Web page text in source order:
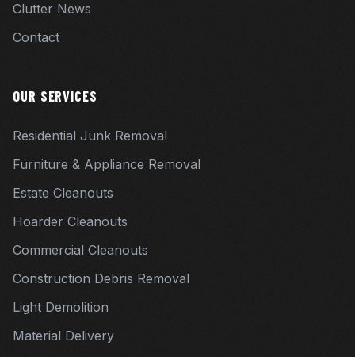
Clutter News
Contact
OUR SERVICES
Residential Junk Removal
Furniture & Appliance Removal
Estate Cleanouts
Hoarder Cleanouts
Commercial Cleanouts
Construction Debris Removal
Light Demolition
Material Delivery